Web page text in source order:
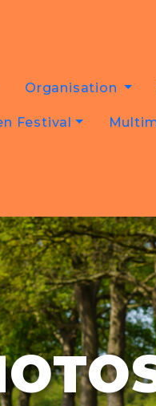
Organisation
Festival